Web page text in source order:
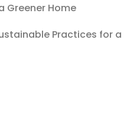
Greener Home
Practices for a